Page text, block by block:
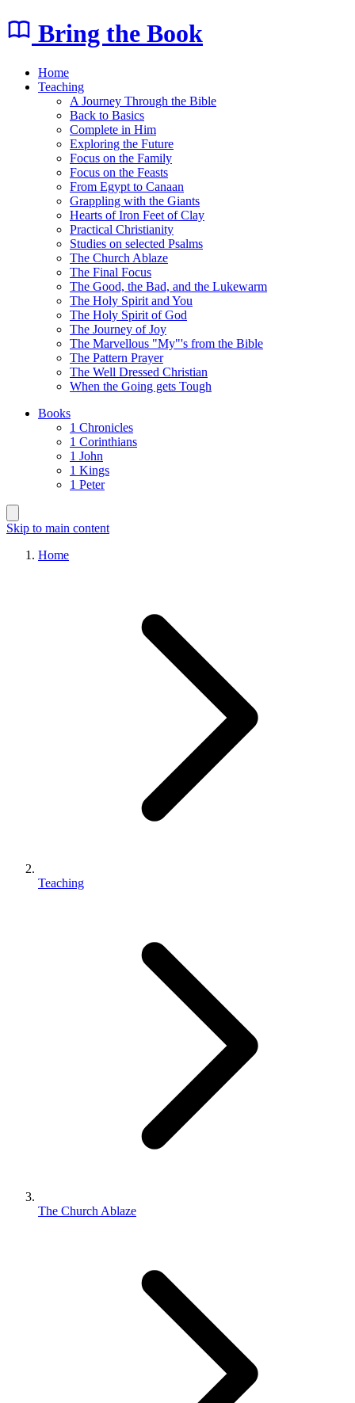
Bring the Book
Home
Teaching
A Journey Through the Bible
Back to Basics
Complete in Him
Exploring the Future
Focus on the Family
Focus on the Feasts
From Egypt to Canaan
Grappling with the Giants
Hearts of Iron Feet of Clay
Practical Christianity
Studies on selected Psalms
The Church Ablaze
The Final Focus
The Good, the Bad, and the Lukewarm
The Holy Spirit and You
The Holy Spirit of God
The Journey of Joy
The Marvellous "My"'s from the Bible
The Pattern Prayer
The Well Dressed Christian
When the Going gets Tough
Books
1 Chronicles
1 Corinthians
1 John
1 Kings
1 Peter
Skip to main content
Home
Teaching
The Church Ablaze